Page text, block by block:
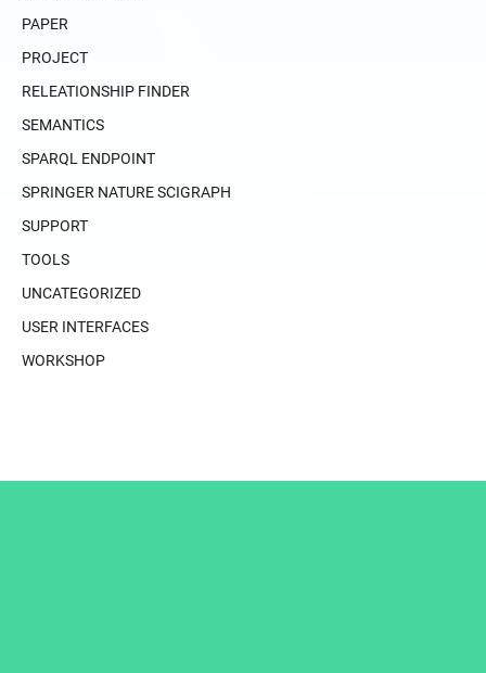
PAPER
PROJECT
RELEATIONSHIP FINDER
SEMANTICS
SPARQL ENDPOINT
SPRINGER NATURE SCIGRAPH
SUPPORT
TOOLS
UNCATEGORIZED
USER INTERFACES
WORKSHOP